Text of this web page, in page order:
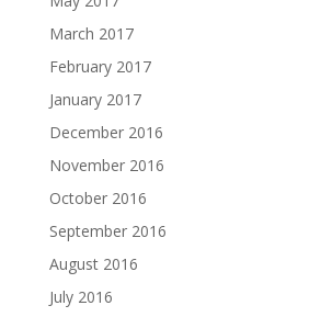
March 2017
February 2017
January 2017
December 2016
November 2016
October 2016
September 2016
August 2016
July 2016